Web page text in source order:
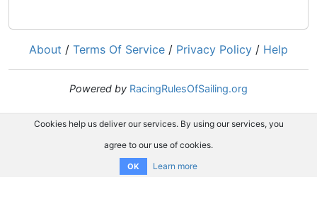
About / Terms Of Service / Privacy Policy / Help
Powered by RacingRulesOfSailing.org
Cookies help us deliver our services. By using our services, you
agree to our use of cookies.
OK Learn more